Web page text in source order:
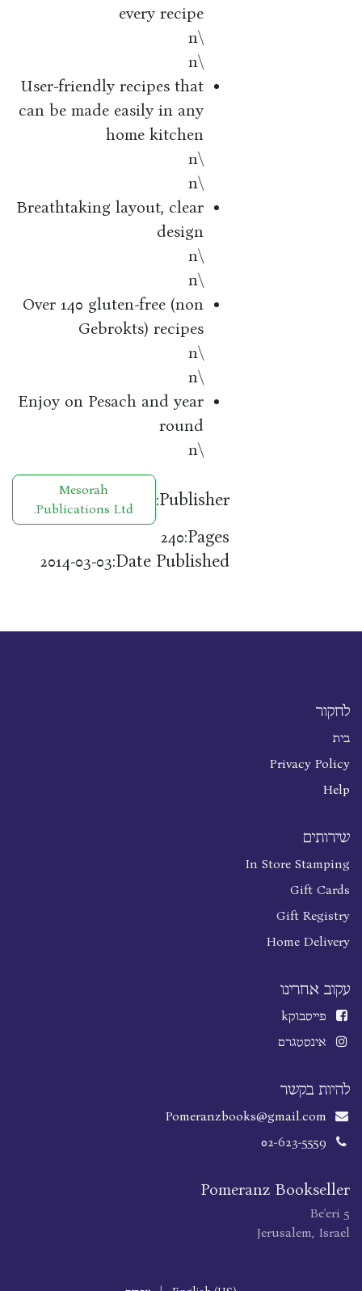
every recipe
\n
\n
User-friendly recipes that
can be made easily in any
home kitchen
\n
\n
Breathtaking layout, clear
design
\n
\n
Over 140 gluten-free (non
Gebrokts) recipes
\n
\n
Enjoy on Pesach and year
round
\n
Publisher:
Mesorah
Publications Ltd.
Pages:
240
Date Published:
2014-03-03
לחקור
בית
Privacy Policy
Help
שירותים
In Store Stamping
Gift Cards
Gift Registry
Home Delivery
עקוב אחרינו
פייסבוקk
אינסטגרם
להיות בקשר
Pomeranzbooks@gmail.com
02-623-5559
Pomeranz Bookseller
Be'eri 5
Jerusalem, Israel